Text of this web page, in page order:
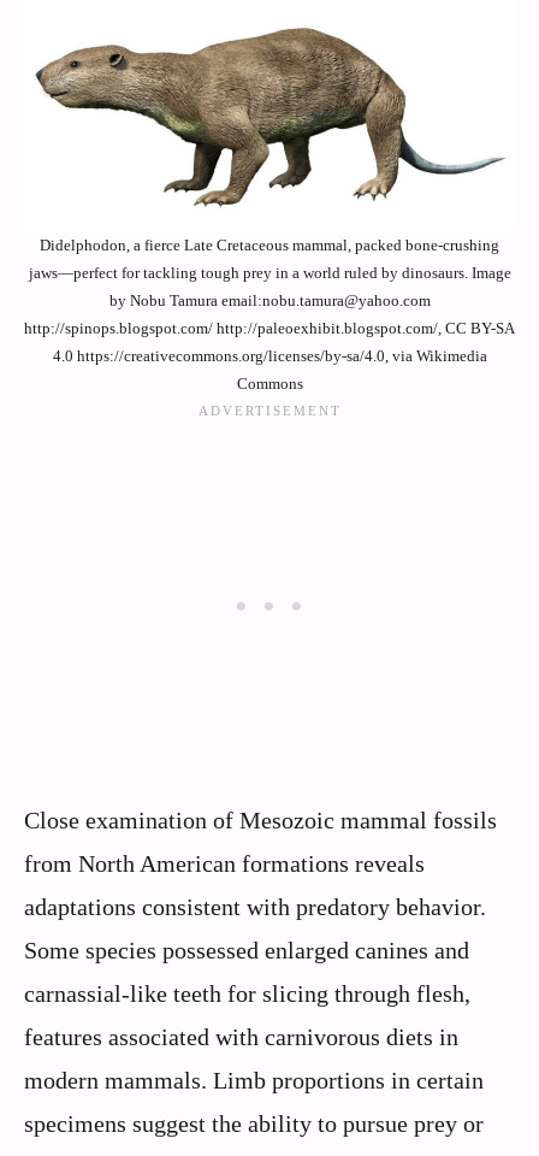
Didelphodon, a fierce Late Cretaceous mammal, packed bone-crushing
jaws—perfect for tackling tough prey in a world ruled by dinosaurs. Image
by Nobu Tamura email:nobu.tamura@yahoo.com
http://spinops.blogspot.com/ http://paleoexhibit.blogspot.com/, CC BY-SA
4.0 https://creativecommons.org/licenses/by-sa/4.0, via Wikimedia
Commons
Close examination of Mesozoic mammal fossils
from North American formations reveals
adaptations consistent with predatory behavior.
Some species possessed enlarged canines and
carnassial-like teeth for slicing through flesh,
features associated with carnivorous diets in
modern mammals. Limb proportions in certain
specimens suggest the ability to pursue prey or